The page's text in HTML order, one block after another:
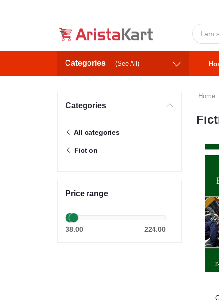
Categories (See All)
Categories
All categories
Fiction
Price range
38.00 224.00
Home